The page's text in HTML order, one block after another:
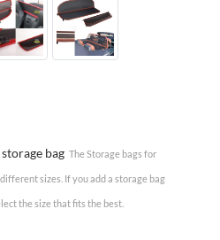
bag The Storage bags for
sizes. If you add a storage bag
the size that fits the best.